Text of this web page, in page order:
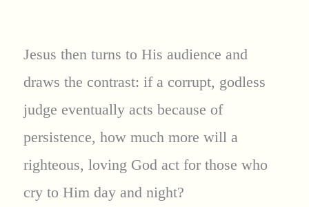
Jesus then turns to His audience and
draws the contrast: if a corrupt, godless
judge eventually acts because of
persistence, how much more will a
righteous, loving God act for those who
cry to Him day and night?